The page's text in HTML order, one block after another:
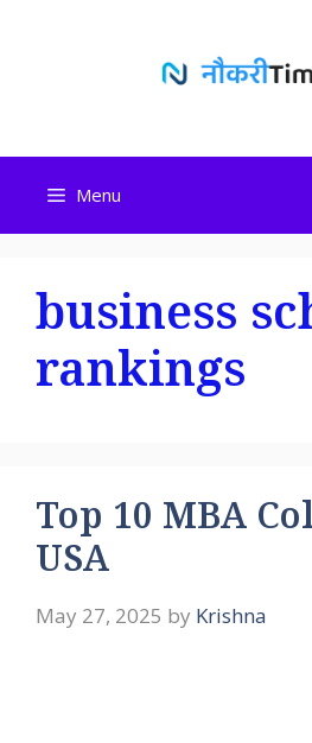
Menu
business
rankings
Top 10 MBA
USA
May 27, 2025 by Krishna